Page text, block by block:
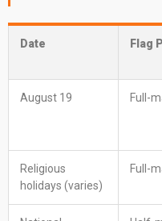
Date Flag
August 19 Full-
Religious
holidays (varies)
Full-